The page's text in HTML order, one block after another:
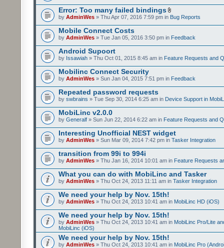
Error: Too many failed bindings
by AdminWes » Thu Apr 07, 2016 7:59 pm in Bug Reports
Mobile Connect Costs
by AdminWes » Tue Jan 05, 2016 3:50 pm in Feedback
Android Supoort
by Issawiah » Thu Oct 01, 2015 8:45 am in Feature Requests and
Mobilinc Connect Security
by AdminWes » Sun Jan 04, 2015 7:51 pm in Feedback
Repeated password requests
by swbrains » Tue Sep 30, 2014 6:25 am in Device Support in
MobiLinc v2.0.0
by Generalf » Sun Jun 22, 2014 6:22 am in Feature Requests and
Interesting Unofficial NEST widget
by AdminWes » Sun Mar 09, 2014 7:42 pm in Tasker Integration
transition from 99i to 994i
by AdminWes » Thu Jan 16, 2014 10:01 am in Feature Requests
What you can do with MobiLinc and Tasker
by AdminWes » Thu Oct 24, 2013 11:11 am in Tasker Integration
We need your help by Nov. 15th!
by AdminWes » Thu Oct 24, 2013 10:41 am in MobiLinc HD (iOS)
We need your help by Nov. 15th!
by AdminWes » Thu Oct 24, 2013 10:41 am in MobiLinc Pro/Lite
MobiLinc (iOS)
We need your help by Nov. 15th!
by AdminWes » Thu Oct 24, 2013 10:41 am in MobiLinc Pro